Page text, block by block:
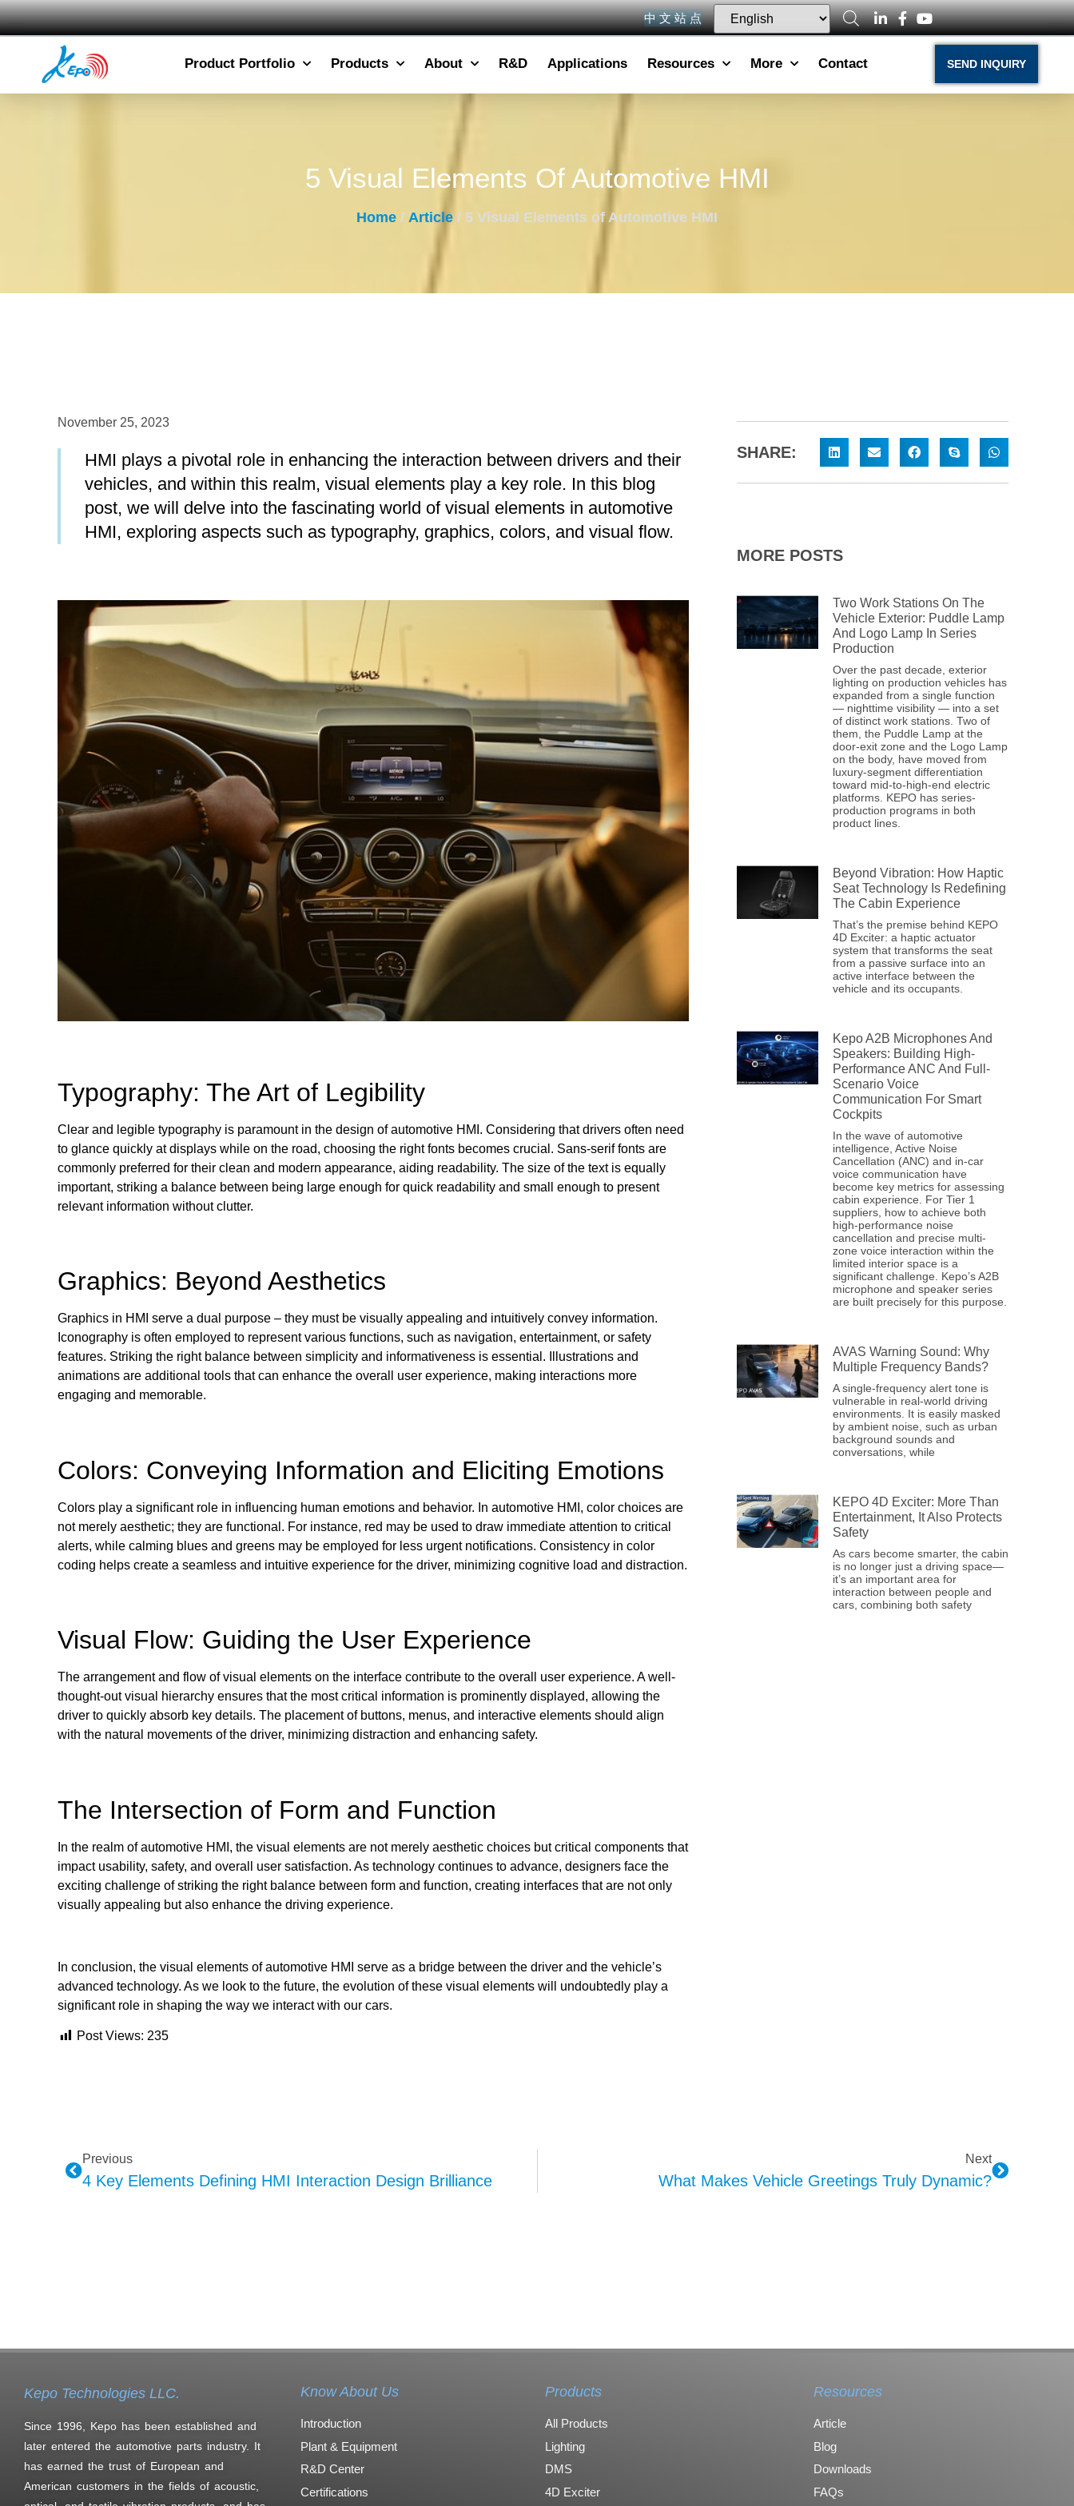
中 文 站 点
Product Portfolio Products About R&D Applications Resources More Contact SEND INQUIRY
5 Visual Elements Of Automotive HMI
Home / Article / 5 Visual Elements of Automotive HMI
November 25, 2023
HMI plays a pivotal role in enhancing the interaction between drivers and their
vehicles, and within this realm, visual elements play a key role. In this blog
post, we will delve into the fascinating world of visual elements in automotive
HMI, exploring aspects such as typography, graphics, colors, and visual flow.
Typography: The Art of Legibility
Clear and legible typography is paramount in the design of automotive HMI. Considering that drivers often need
to glance quickly at displays while on the road, choosing the right fonts becomes crucial. Sans-serif fonts are
commonly preferred for their clean and modern appearance, aiding readability. The size of the text is equally
important, striking a balance between being large enough for quick readability and small enough to present
relevant information without clutter.
Graphics: Beyond Aesthetics
Graphics in HMI serve a dual purpose – they must be visually appealing and intuitively convey information.
Iconography is often employed to represent various functions, such as navigation, entertainment, or safety
features. Striking the right balance between simplicity and informativeness is essential. Illustrations and
animations are additional tools that can enhance the overall user experience, making interactions more
engaging and memorable.
Colors: Conveying Information and Eliciting Emotions
Colors play a significant role in influencing human emotions and behavior. In automotive HMI, color choices are
not merely aesthetic; they are functional. For instance, red may be used to draw immediate attention to critical
alerts, while calming blues and greens may be employed for less urgent notifications. Consistency in color
coding helps create a seamless and intuitive experience for the driver, minimizing cognitive load and distraction.
Visual Flow: Guiding the User Experience
The arrangement and flow of visual elements on the interface contribute to the overall user experience. A well-
thought-out visual hierarchy ensures that the most critical information is prominently displayed, allowing the
driver to quickly absorb key details. The placement of buttons, menus, and interactive elements should align
with the natural movements of the driver, minimizing distraction and enhancing safety.
The Intersection of Form and Function
In the realm of automotive HMI, the visual elements are not merely aesthetic choices but critical components that
impact usability, safety, and overall user satisfaction. As technology continues to advance, designers face the
exciting challenge of striking the right balance between form and function, creating interfaces that are not only
visually appealing but also enhance the driving experience.
In conclusion, the visual elements of automotive HMI serve as a bridge between the driver and the vehicle’s
advanced technology. As we look to the future, the evolution of these visual elements will undoubtedly play a
significant role in shaping the way we interact with our cars.
Post Views: 235
SHARE:
MORE POSTS
Two Work Stations On The
Vehicle Exterior: Puddle Lamp
And Logo Lamp In Series
Production
Over the past decade, exterior
lighting on production vehicles has
expanded from a single function
— nighttime visibility — into a set
of distinct work stations. Two of
them, the Puddle Lamp at the
door-exit zone and the Logo Lamp
on the body, have moved from
luxury-segment differentiation
toward mid-to-high-end electric
platforms. KEPO has series-
production programs in both
product lines.
Beyond Vibration: How Haptic
Seat Technology Is Redefining
The Cabin Experience
That’s the premise behind KEPO
4D Exciter: a haptic actuator
system that transforms the seat
from a passive surface into an
active interface between the
vehicle and its occupants.
Kepo A2B Microphones And
Speakers: Building High-
Performance ANC And Full-
Scenario Voice
Communication For Smart
Cockpits
In the wave of automotive
intelligence, Active Noise
Cancellation (ANC) and in-car
voice communication have
become key metrics for assessing
cabin experience. For Tier 1
suppliers, how to achieve both
high-performance noise
cancellation and precise multi-
zone voice interaction within the
limited interior space is a
significant challenge. Kepo’s A2B
microphone and speaker series
are built precisely for this purpose.
AVAS Warning Sound: Why
Multiple Frequency Bands?
A single-frequency alert tone is
vulnerable in real-world driving
environments. It is easily masked
by ambient noise, such as urban
background sounds and
conversations, while
KEPO 4D Exciter: More Than
Entertainment, It Also Protects
Safety
As cars become smarter, the cabin
is no longer just a driving space—
it’s an important area for
interaction between people and
cars, combining both safety
Previous
4 Key Elements Defining HMI Interaction Design Brilliance
Next
What Makes Vehicle Greetings Truly Dynamic?
Kepo Technologies LLC.
Since 1996, Kepo has been established and
later entered the automotive parts industry. It
has earned the trust of European and
American customers in the fields of acoustic,
Know About Us
Introduction
Plant & Equipment
R&D Center
Certifications
Products
All Products
Lighting
DMS
4D Exciter
Resources
Article
Blog
Downloads
FAQs